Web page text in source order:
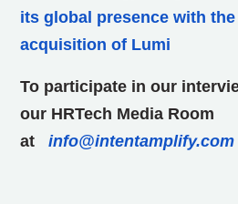
its global presence with
acquisition of Lumi
To participate in our
our HRTech Media Room
at
info@intentamplify.com